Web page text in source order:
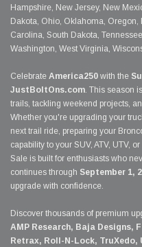
Hampshire, New Jersey, New
Dakota, Ohio, Oklahoma,
Carolina, South Dakota,
Washington, West Virginia,
Celebrate America250 with the
JustBoltOns.com. This season
trails, tackling weekend projects,
Whether you're upgrading your
next trail ride, preparing your
capability to your SUV, ATV, UTV,
Sale is built for enthusiasts who
continues through September 1,
upgrade with confidence.
Discover thousands of premium
AMP Research, Baja Designs,
Retrax, Roll-N-Lock, TruXedo,